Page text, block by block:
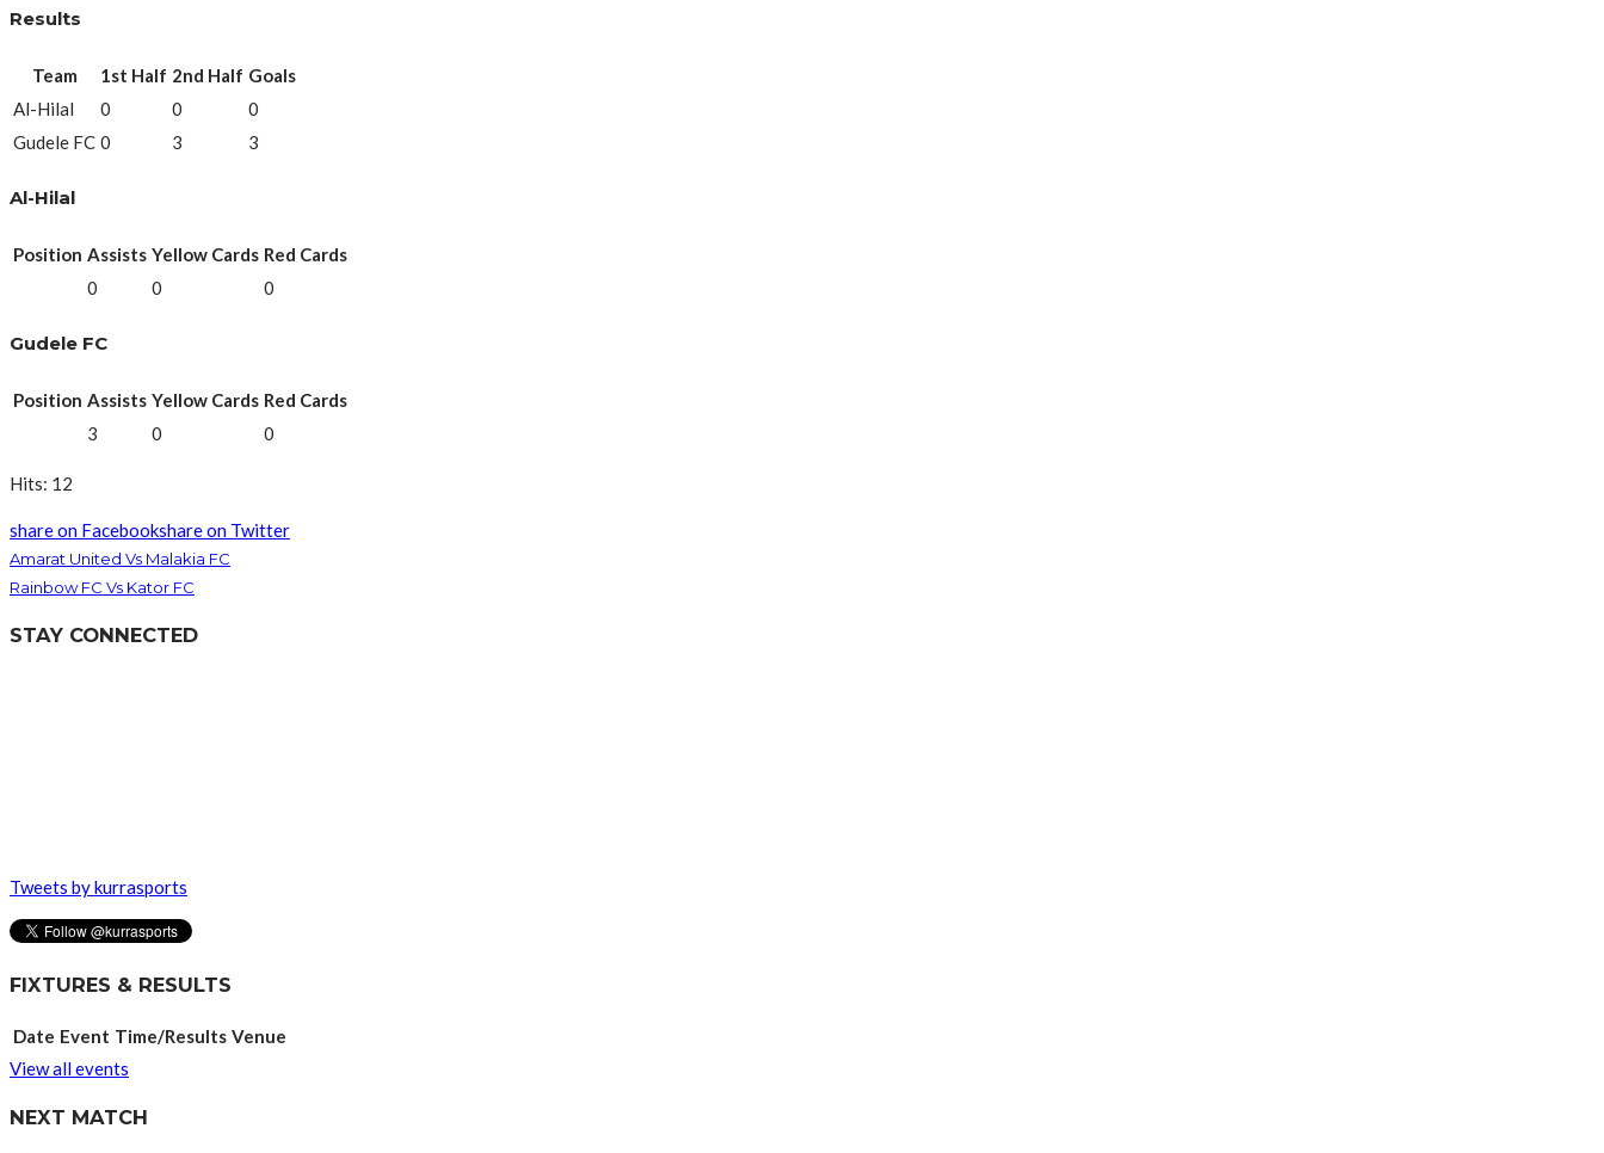
Results
Team 1st Half 2nd Half Goals
Al-Hilal
0 0
0
Gudele FC 0 3 3
Al-Hilal
Position Assists Yellow Cards Red Cards
0
0 0
Gudele FC
Position Assists Yellow Cards Red Cards
3
0 0
Hits: 12
share on Facebookshare on Twitter
Amarat United Vs Malakia FC
Rainbow FC Vs Kator FC
STAY CONNECTED
Tweets by kurrasports
FIXTURES & RESULTS
Date Event Time/Results Venue
View all events
NEXT MATCH